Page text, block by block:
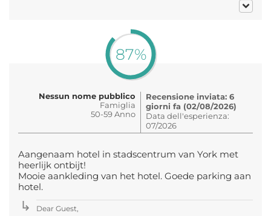
87%
Nessun nome pubblico
Famiglia
50-59 Anno
Recensione inviata: 6
giorni fa (02/08/2026)
Data dell'esperienza:
07/2026
Aangenaam hotel in stadscentrum van York met
heerlijk ontbijt!
Mooie aankleding van het hotel. Goede parking aan
hotel.
Dear Guest,